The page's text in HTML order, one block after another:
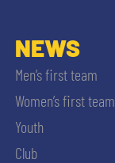
NEWS
Men’s first team
Women’s first team
Youth
Club